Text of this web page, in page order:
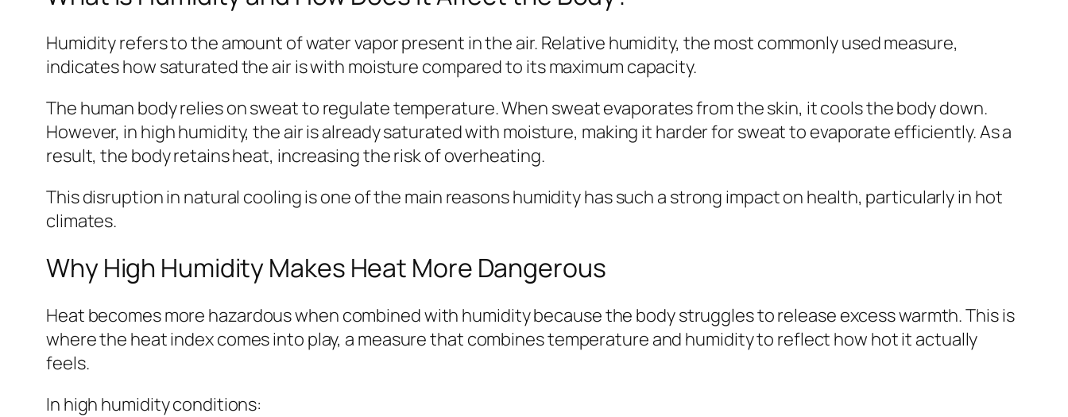
Humidity refers to the amount of water vapor present in the air. Relative humidity, the most commonly used measure,
indicates how saturated the air is with moisture compared to its maximum capacity.
The human body relies on sweat to regulate temperature. When sweat evaporates from the skin, it cools the body down.
However, in high humidity, the air is already saturated with moisture, making it harder for sweat to evaporate efficiently. As a
result, the body retains heat, increasing the risk of overheating.
This disruption in natural cooling is one of the main reasons humidity has such a strong impact on health, particularly in hot
climates.
Why High Humidity Makes Heat More Dangerous
Heat becomes more hazardous when combined with humidity because the body struggles to release excess warmth. This is
where the heat index comes into play, a measure that combines temperature and humidity to reflect how hot it actually
feels.
In high humidity conditions: